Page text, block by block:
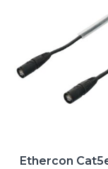
Ethercon